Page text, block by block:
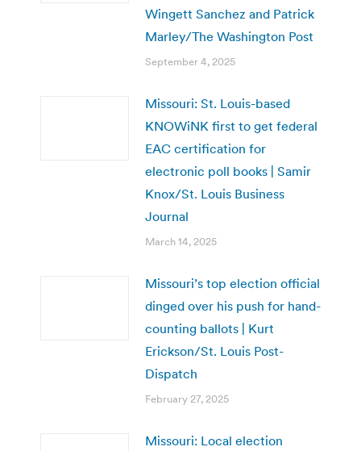
Wingett Sanchez and Patrick
Marley/The Washington Post
September 4, 2025
Missouri: St. Louis-based
KNOWiNK first to get federal
EAC certification for
electronic poll books | Samir
Knox/St. Louis Business
Journal
March 14, 2025
Missouri’s top election official
dinged over his push for hand-
counting ballots | Kurt
Erickson/St. Louis Post-
Dispatch
February 27, 2025
Missouri: Local election